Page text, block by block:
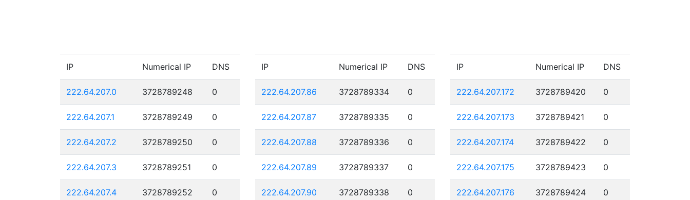
IP Numerical IP DNS
222.64.207.0 3728789248 0
222.64.207.1 3728789249 0
222.64.207.2 3728789250 0
222.64.207.3 3728789251 0
222.64.207.4 3728789252 0
IP Numerical IP DNS
222.64.207.86 3728789334 0
222.64.207.87 3728789335 0
222.64.207.88 3728789336 0
222.64.207.89 3728789337 0
222.64.207.90 3728789338 0
IP Numerical IP DNS
222.64.207.172 3728789420 0
222.64.207.173 3728789421 0
222.64.207.174 3728789422 0
222.64.207.175 3728789423 0
222.64.207.176 3728789424 0